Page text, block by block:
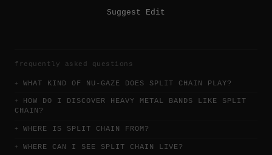
Suggest Edit
frequently asked questions
WHAT KIND OF NU-GAZE DOES SPLIT CHAIN PLAY?
HOW DO I DISCOVER HEAVY METAL BANDS LIKE SPLIT
CHAIN?
WHERE IS SPLIT CHAIN FROM?
WHERE CAN I SEE SPLIT CHAIN LIVE?